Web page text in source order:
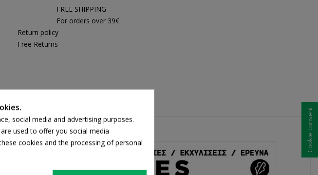
FREE SHIPPING
For orders over 39€
Return policy
Free Returns
social media and advertising purposes.
used to offer you social media
cookies and the processing of personal
Cookie consent